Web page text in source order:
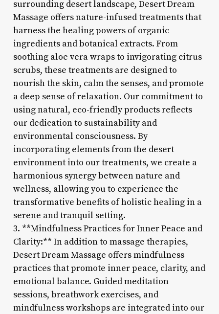
surrounding desert landscape, Desert Dream
Massage offers nature-infused treatments that
harness the healing powers of organic
ingredients and botanical extracts. From
soothing aloe vera wraps to invigorating citrus
scrubs, these treatments are designed to
nourish the skin, calm the senses, and promote
a deep sense of relaxation. Our commitment to
using natural, eco-friendly products reflects
our dedication to sustainability and
environmental consciousness. By
incorporating elements from the desert
environment into our treatments, we create a
harmonious synergy between nature and
wellness, allowing you to experience the
transformative benefits of holistic healing in a
serene and tranquil setting.
3. **Mindfulness Practices for Inner Peace and
Clarity:** In addition to massage therapies,
Desert Dream Massage offers mindfulness
practices that promote inner peace, clarity, and
emotional balance. Guided meditation
sessions, breathwork exercises, and
mindfulness workshops are integrated into our